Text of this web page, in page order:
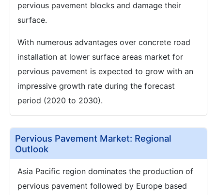
pervious pavement blocks and damage their
surface.
With numerous advantages over concrete road
installation at lower surface areas market for
pervious pavement is expected to grow with an
impressive growth rate during the forecast
period (2020 to 2030).
Pervious Pavement Market: Regional
Outlook
Asia Pacific region dominates the production of
pervious pavement followed by Europe based